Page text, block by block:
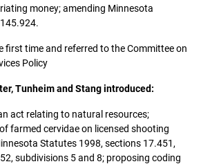
money; amending Minnesota
first time and referred to the Committee on
Policy
Tunheim and Stang introduced:
act relating to natural resources;
farmed cervidae on licensed shooting
Statutes 1998, sections 17.451,
subdivisions 5 and 8; proposing coding